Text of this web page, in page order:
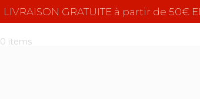
LIVRAISON GRATUITE à partir de 50€
0 items